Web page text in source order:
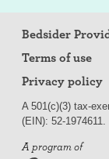
Bedsider
Terms of use
Privacy policy
A 501(c)(3) tax-
(EIN): 52-1974611.
A program of